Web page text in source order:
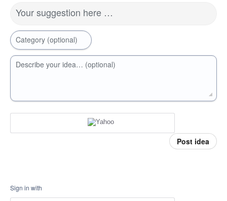
Your suggestion here …
Category (optional)
Describe your idea… (optional)
Post idea
Sign in with